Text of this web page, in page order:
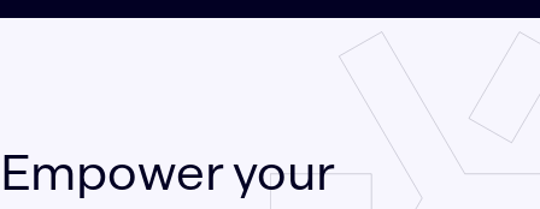
Empower your